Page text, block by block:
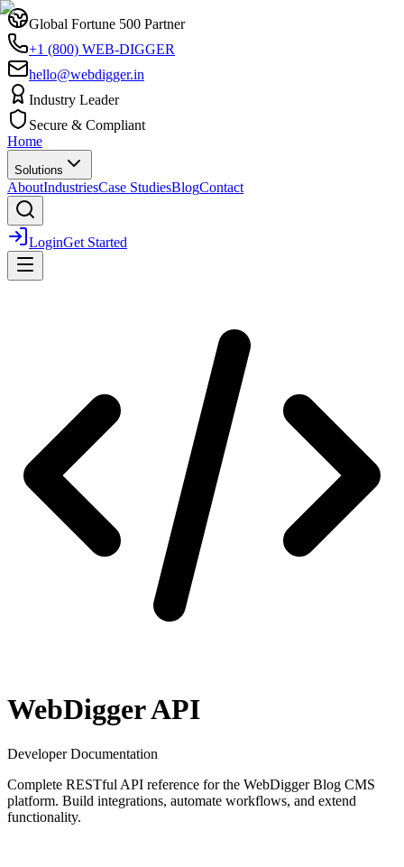
Global Fortune 500 Partner
+1 (800) WEB-DIGGER
hello@webdigger.in
Industry Leader
Secure & Compliant
Home
Solutions
AboutIndustriesCase StudiesBlogContact
LoginGet Started
WebDigger API
Developer Documentation
Complete RESTful API reference for the WebDigger Blog CMS
platform. Build integrations, automate workflows, and extend
functionality.